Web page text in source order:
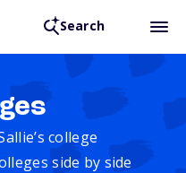
Search
college
side by side